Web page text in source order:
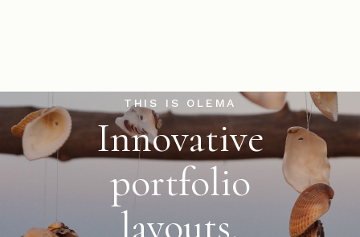
THIS IS OLEMA
Innovative
portfolio
layouts,